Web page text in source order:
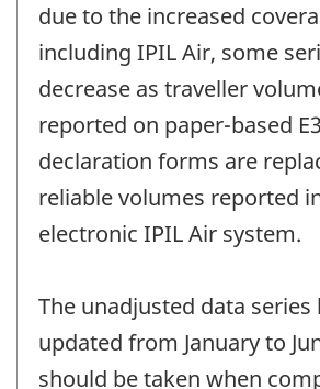
due to the increased
including IPIL Air, some
decrease as traveller
reported on paper-based
declaration forms are
reliable volumes reported
electronic IPIL Air system.
The unadjusted data series
updated from January to
should be taken when